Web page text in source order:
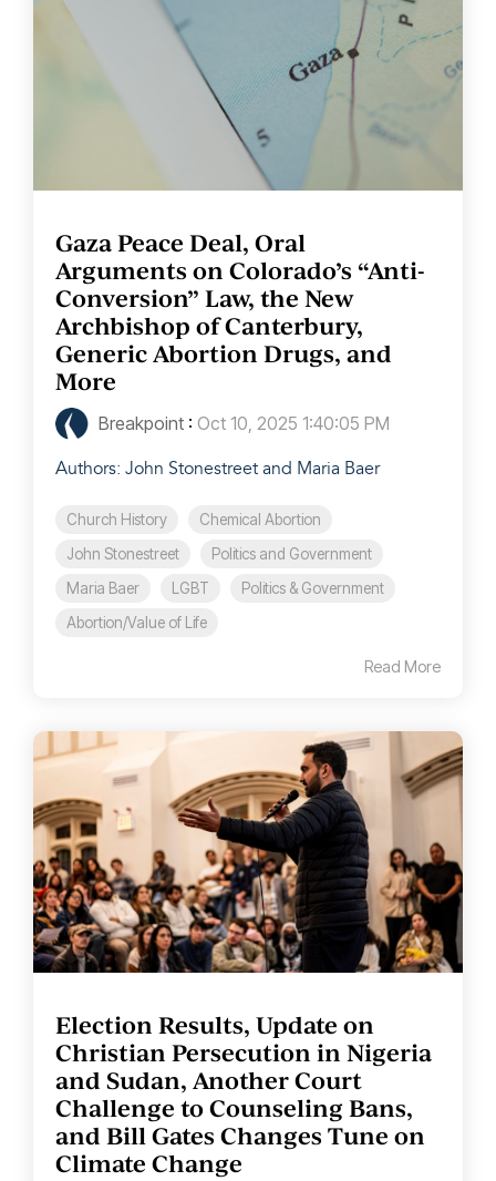
Gaza Peace Deal, Oral
Arguments on Colorado’s “Anti-
Conversion” Law, the New
Archbishop of Canterbury,
Generic Abortion Drugs, and
More
Breakpoint : Oct 10, 2025 1:40:05 PM
Authors: John Stonestreet and Maria Baer
Church History
Chemical Abortion
John Stonestreet
Politics and Government
Maria Baer
LGBT
Politics & Government
Abortion/Value of Life
Read More
Election Results, Update on
Christian Persecution in Nigeria
and Sudan, Another Court
Challenge to Counseling Bans,
and Bill Gates Changes Tune on
Climate Change